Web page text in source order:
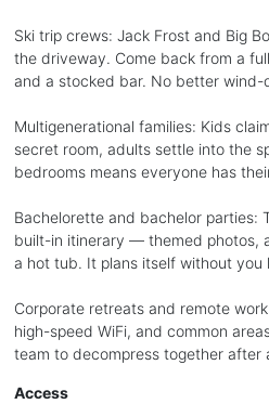
Ski trip crews: Jack Frost and Big
the driveway. Come back from a
and a stocked bar. No better wind-
Multigenerational families: Kids
secret room, adults settle into the
bedrooms means everyone has
Bachelorette and bachelor parties:
built-in itinerary — themed photos,
a hot tub. It plans itself without you
Corporate retreats and remote
high-speed WiFi, and common
team to decompress together after
Access